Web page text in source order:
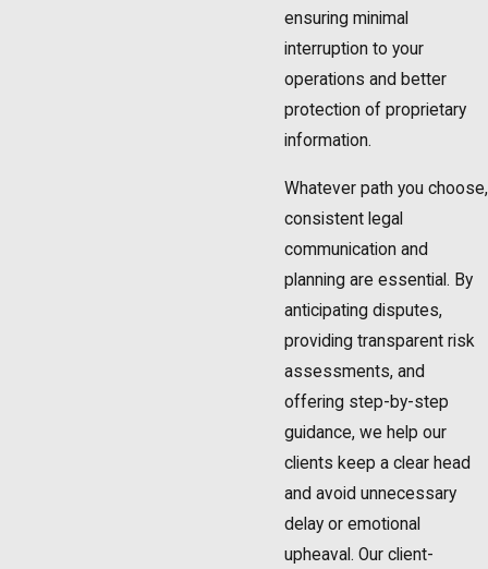
ensuring minimal
interruption to your
operations and better
protection of proprietary
information.
Whatever path you choose,
consistent legal
communication and
planning are essential. By
anticipating disputes,
providing transparent risk
assessments, and
offering step-by-step
guidance, we help our
clients keep a clear head
and avoid unnecessary
delay or emotional
upheaval. Our client-